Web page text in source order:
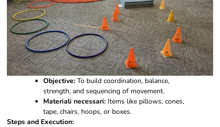
Objective:To build coordination, balance,
strength, and sequencing of movement.
Materiali necessari:Items like pillows, cones,
tape, chairs, hoops, or boxes.
Steps and Execution: